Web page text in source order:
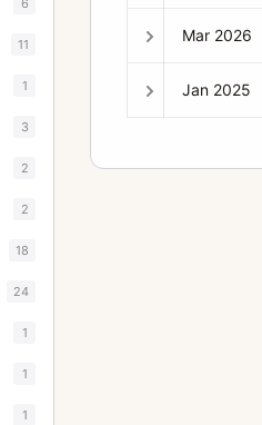
11
1
3
2
2
18
24
1
1
1
Mar 2026
Jan 2025